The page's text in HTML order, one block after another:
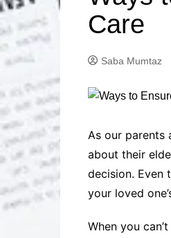
Care
Saba Mumtaz
As our parents
about their
decision. Even
your loved
When you